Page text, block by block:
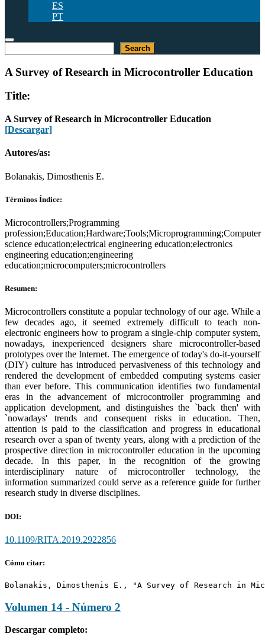
ES
PT
Search
A Survey of Research in Microcontroller Education
Title:
A Survey of Research in Microcontroller Education
[Descargar]
Autores/as:
Bolanakis, Dimosthenis E.
Términos Índice:
Microcontrollers;Programming
profession;Education;Hardware;Tools;Microprogramming;Computer
science education;electrical engineering education;electronics
engineering education;engineering
education;microcomputers;microcontrollers
Resumen:
Microcontrollers constitute a popular technology of our age. While a
few decades ago, it seemed extremely difficult to teach non-
electronic engineers how to program a single-chip computer system,
nowadays, inexperienced designers share microcontroller-based
prototypes over the Internet. The emergence of today's do-it-yourself
(DIY) culture has introduced pervasiveness of this technology and
rendered the development of embedded computing systems easier
than ever before. This communication identifies two fundamental
eras in the advancement of microcontroller programming and
application development, and distinguishes the `back then' with
`nowadays' trends and consequent risks in education. Then,
attention is paid to the classification and progress in educational
research over a span of twenty years, along with a prediction of the
prospective direction in microcontroller education in the upcoming
decade. In this paper, in the recognition of the growing
interdisciplinary nature of microcontroller technology, the
information summarized could serve as a reference guide for further
research study in diverse disciplines.
DOI:
10.1109/RITA.2019.2922856
Cómo citar:
Bolanakis, Dimosthenis E., "A Survey of Research in
Volumen 14 - Número 2
Descargar completo: